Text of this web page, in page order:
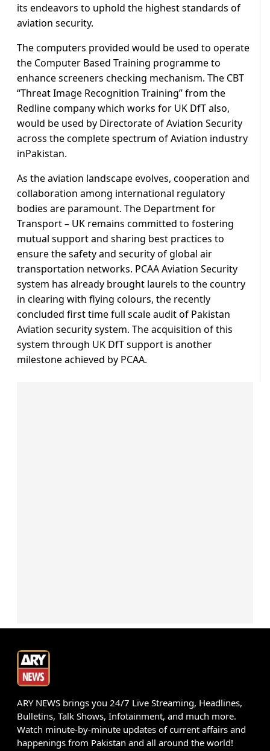
its endeavors to uphold the highest standards of
aviation security.
The computers provided would be used to operate
the Computer Based Training programme to
enhance screeners checking mechanism. The CBT
“Threat Image Recognition Training” from the
Redline company which works for UK DfT also,
would be used by Directorate of Aviation Security
across the complete spectrum of Aviation industry
inPakistan.
As the aviation landscape evolves, cooperation and
collaboration among international regulatory
bodies are paramount. The Department for
Transport – UK remains committed to fostering
mutual support and sharing best practices to
ensure the safety and security of global air
transportation networks. PCAA Aviation Security
system has already brought laurels to the country
in clearing with flying colours, the recently
concluded first time full scale audit of Pakistan
Aviation security system. The acquisition of this
system through UK DfT support is another
milestone achieved by PCAA.
ARY NEWS brings you 24/7 Live Streaming, Headlines,
Bulletins, Talk Shows, Infotainment, and much more.
Watch minute-by-minute updates of current affairs and
happenings from Pakistan and all around the world!